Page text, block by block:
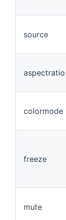
source
aspectratio
colormode
freeze
mute